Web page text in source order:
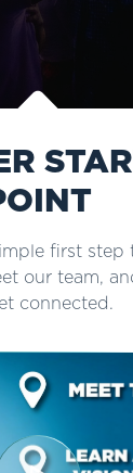
first step
our team,
connected.